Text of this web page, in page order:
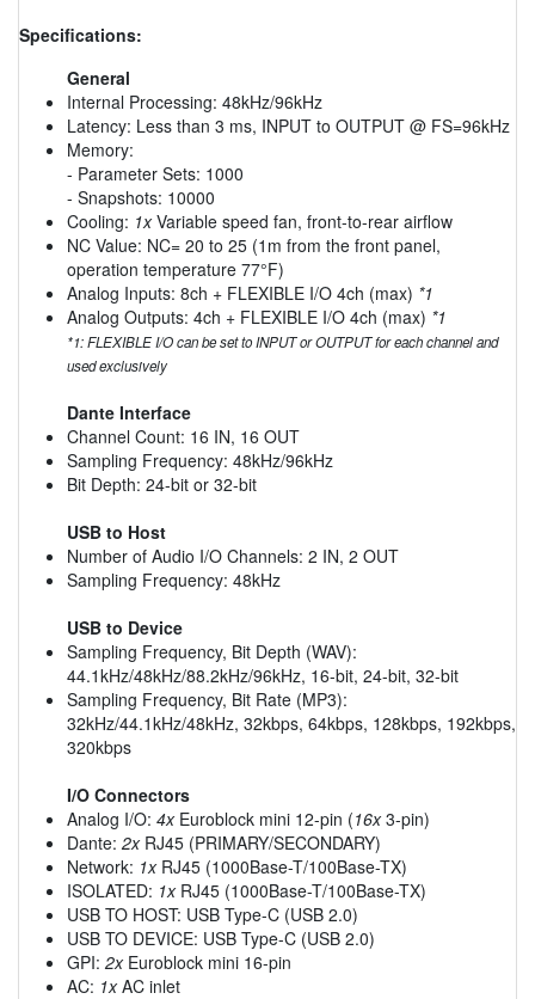
Specifications:
General
Internal Processing: 48kHz/96kHz
Latency: Less than 3 ms, INPUT to OUTPUT @ FS=96kHz
Memory:
- Parameter Sets: 1000
- Snapshots: 10000
Cooling: 1xVariable speed fan, front-to-rear airflow
NC Value: NC= 20 to 25 (1m from the front panel,
operation temperature 77°F)
Analog Inputs: 8ch + FLEXIBLE I/O 4ch (max) *1
Analog Outputs: 4ch + FLEXIBLE I/O 4ch (max) *1
*1: FLEXIBLE I/O can be set to INPUT or OUTPUT for each channel and
used exclusively
Dante Interface
Channel Count: 16 IN, 16 OUT
Sampling Frequency: 48kHz/96kHz
Bit Depth: 24-bit or 32-bit
USB to Host
Number of Audio I/O Channels: 2 IN, 2 OUT
Sampling Frequency: 48kHz
USB to Device
Sampling Frequency, Bit Depth (WAV):
44.1kHz/48kHz/88.2kHz/96kHz, 16-bit, 24-bit, 32-bit
Sampling Frequency, Bit Rate (MP3):
32kHz/44.1kHz/48kHz, 32kbps, 64kbps, 128kbps, 192kbps,
320kbps
I/O Connectors
Analog I/O: 4xEuroblock mini 12-pin (16x3-pin)
Dante: 2xRJ45 (PRIMARY/SECONDARY)
Network: 1xRJ45 (1000Base-T/100Base-TX)
ISOLATED: 1xRJ45 (1000Base-T/100Base-TX)
USB TO HOST: USB Type-C (USB 2.0)
USB TO DEVICE: USB Type-C (USB 2.0)
GPI: 2xEuroblock mini 16-pin
AC: 1xAC inlet